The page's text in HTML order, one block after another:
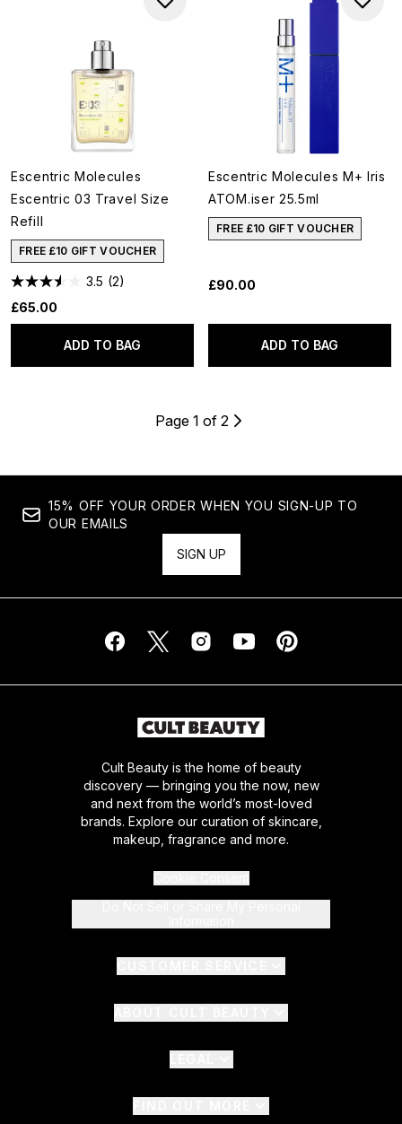
Escentric Molecules
Escentric 03 Travel Size
Refill
FREE £10 GIFT VOUCHER
3.5 (2)
£65.00
ADD TO BAG
Escentric Molecules M+ Iris
ATOM.iser 25.5ml
FREE £10 GIFT VOUCHER
£90.00
ADD TO BAG
Page 1 of 2
15% OFF YOUR ORDER WHEN YOU SIGN-UP TO
OUR EMAILS
SIGN UP
Cult Beauty is the home of beauty
discovery — bringing you the now, new
and next from the world’s most-loved
brands. Explore our curation of skincare,
makeup, fragrance and more.